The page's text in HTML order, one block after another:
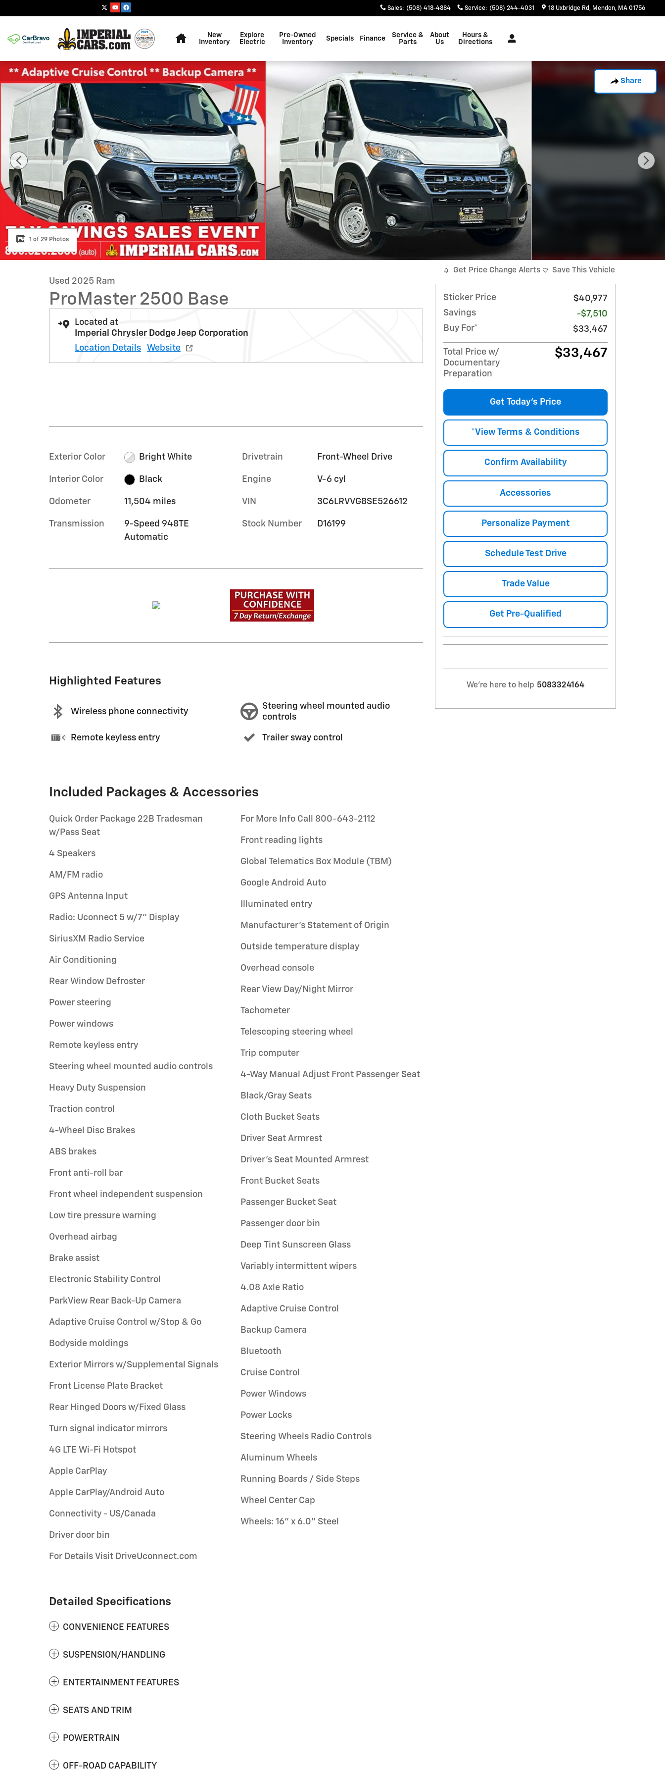
Sales: (508) 418-4884 Service: (508) 244-4031 18 Uxbridge Rd Mendon, MA 01756
New
Inventory
Explore
Electric
Pre-Owned
Inventory
Specials Finance
Service &
Parts
About
Us
Hours &
Directions
Share
Used 2025 Ram ProMaster 2500 Base Van Cargo Van Photo 1 of 29
1 of 29 Photos
Used 2025 Ram
ProMaster 2500 Base
Located at
Imperial Chrysler Dodge Jeep Corporation
Location Details
Website
Exterior Color Bright White
Interior Color Black
Odometer 11,504 miles
Transmission
9-Speed 948TE
Automatic
Drivetrain Front-Wheel Drive
Engine V-6 cyl
VIN 3C6LRVVG8SE526612
Stock Number D16199
Highlighted Features
Wireless phone connectivity
Remote keyless entry
Steering wheel mounted audio
controls
Trailer sway control
Included Packages & Accessories
Quick Order Package 22B Tradesman
w/Pass Seat
4 Speakers
AM/FM radio
GPS Antenna Input
Radio: Uconnect 5 w/7" Display
SiriusXM Radio Service
Air Conditioning
Rear Window Defroster
Power steering
Power windows
Remote keyless entry
Steering wheel mounted audio controls
Heavy Duty Suspension
Traction control
4-Wheel Disc Brakes
ABS brakes
Front anti-roll bar
Front wheel independent suspension
Low tire pressure warning
Overhead airbag
Brake assist
Electronic Stability Control
ParkView Rear Back-Up Camera
Adaptive Cruise Control w/Stop & Go
Bodyside moldings
Exterior Mirrors w/Supplemental Signals
Front License Plate Bracket
Rear Hinged Doors w/Fixed Glass
Turn signal indicator mirrors
4G LTE Wi-Fi Hotspot
Apple CarPlay
Apple CarPlay/Android Auto
Connectivity - US/Canada
Driver door bin
For Details Visit DriveUconnect.com
For More Info Call 800-643-2112
Front reading lights
Global Telematics Box Module (TBM)
Google Android Auto
Illuminated entry
Manufacturer's Statement of Origin
Outside temperature display
Overhead console
Rear View Day/Night Mirror
Tachometer
Telescoping steering wheel
Trip computer
4-Way Manual Adjust Front Passenger Seat
Black/Gray Seats
Cloth Bucket Seats
Driver Seat Armrest
Driver's Seat Mounted Armrest
Front Bucket Seats
Passenger Bucket Seat
Passenger door bin
Deep Tint Sunscreen Glass
Variably intermittent wipers
4.08 Axle Ratio
Adaptive Cruise Control
Backup Camera
Bluetooth
Cruise Control
Power Windows
Power Locks
Steering Wheels Radio Controls
Aluminum Wheels
Running Boards / Side Steps
Wheel Center Cap
Wheels: 16" x 6.0" Steel
Detailed Specifications
CONVENIENCE FEATURES
SUSPENSION/HANDLING
ENTERTAINMENT FEATURES
SEATS AND TRIM
POWERTRAIN
OFF-ROAD CAPABILITY
Get Price Change Alerts Save This Vehicle
Sticker Price
$40,977
Savings
-$7,510
Buy For*
$33,467
Total Price w/
Documentary
Preparation
$33,467
Get Today's Price
*View Terms & Conditions
Confirm Availability
Accessories
Personalize Payment
Schedule Test Drive
Trade Value
Get Pre-Qualified
We're here to help 5083324164